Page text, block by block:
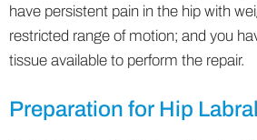
have persistent pain in the hip with
restricted range of motion; and you
tissue available to perform the repair.
Preparation for Hip